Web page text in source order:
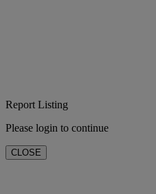
Report Listing
Please login to continue
CLOSE